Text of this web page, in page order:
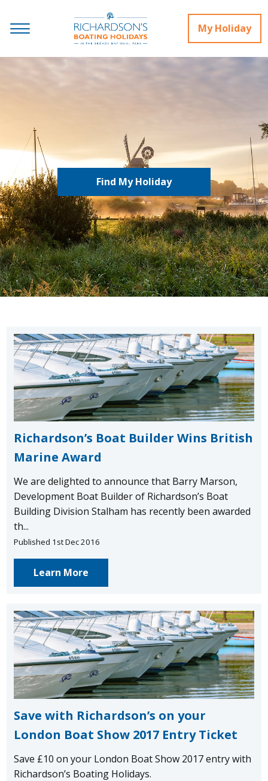
My Holiday
Find My Holiday
Richardson’s Boat Builder Wins British
Marine Award
We are delighted to announce that Barry Marson,
Development Boat Builder of Richardson’s Boat
Building Division Stalham has recently been awarded
th...
Published 1st Dec 2016
Learn More
Save with Richardson’s on your
London Boat Show 2017 Entry Ticket
Save £10 on your London Boat Show 2017 entry with
Richardson’s Boating Holidays.